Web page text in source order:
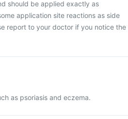
should be applied exactly as
application site reactions as side
report to your doctor if you notice the
as psoriasis and eczema.